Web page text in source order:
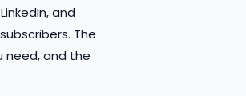
and
The
need, and the